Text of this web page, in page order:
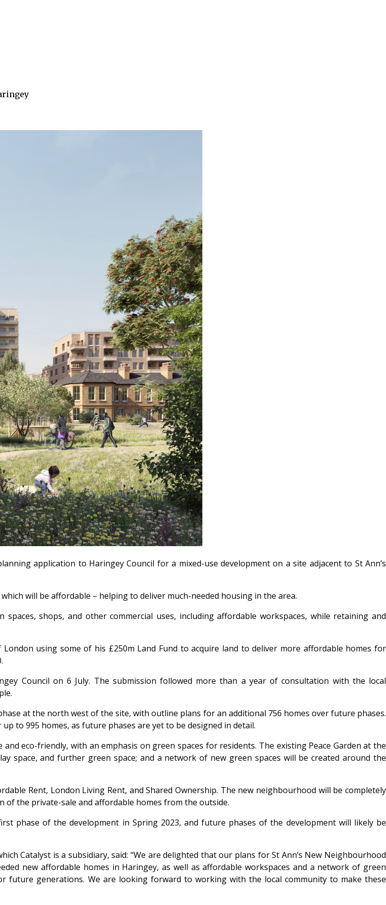
application to Haringey Council for a mixed-use development on a site adjacent to St Ann’s
will be affordable – helping to deliver much-needed housing in the area.
shops, and other commercial uses, including affordable workspaces, while retaining and
using some of his £250m Land Fund to acquire land to deliver more affordable homes for
Council on 6 July. The submission followed more than a year of consultation with the local
at the north west of the site, with outline plans for an additional 756 homes over future phases.
to 995 homes, as future phases are yet to be designed in detail.
eco-friendly, with an emphasis on green spaces for residents. The existing Peace Garden at the
space, and further green space; and a network of new green spaces will be created around the
Rent, London Living Rent, and Shared Ownership. The new neighbourhood will be completely
the private-sale and affordable homes from the outside.
phase of the development in Spring 2023, and future phases of the development will likely be
Catalyst is a subsidiary, said: “We are delighted that our plans for St Ann’s New Neighbourhood
new affordable homes in Haringey, as well as affordable workspaces and a network of green
future generations. We are looking forward to working with the local community to make these